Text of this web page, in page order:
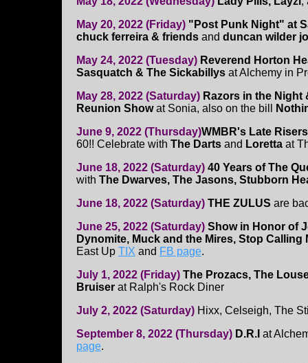
May 20, 2022 (Friday) "Post Punk Night" at
chuck ferreira & friends and duncan wilder
May 24, 2022 (Tuesday) Reverend Horton
Sasquatch & The Sickabillys at Alchemy in
May 28, 2022 (Saturday) Razors in the Night
Reunion Showat Sonia, also on the bill
June 9, 2022 (Thursday)WMBR's Late
60!! Celebrate with The Darts and Loretta at
June 18, 2022 (Saturday) 40 Years of The
with The Dwarves, The Jasons, Stubborn
June 18, 2022 (Saturday) THE ZULUS are
June 25, 2022 (Saturday) Show in Honor of
Dynomite, Muck and the Mires, Stop
East Up TIX and FB page.
July 1, 2022 (Friday) The Prozacs, The
Bruiser at Ralph's Rock Diner
July 2, 2022 (Saturday) Hixx, Celseigh, The
September 8, 2022 (Thursday) D.R.I at
page.